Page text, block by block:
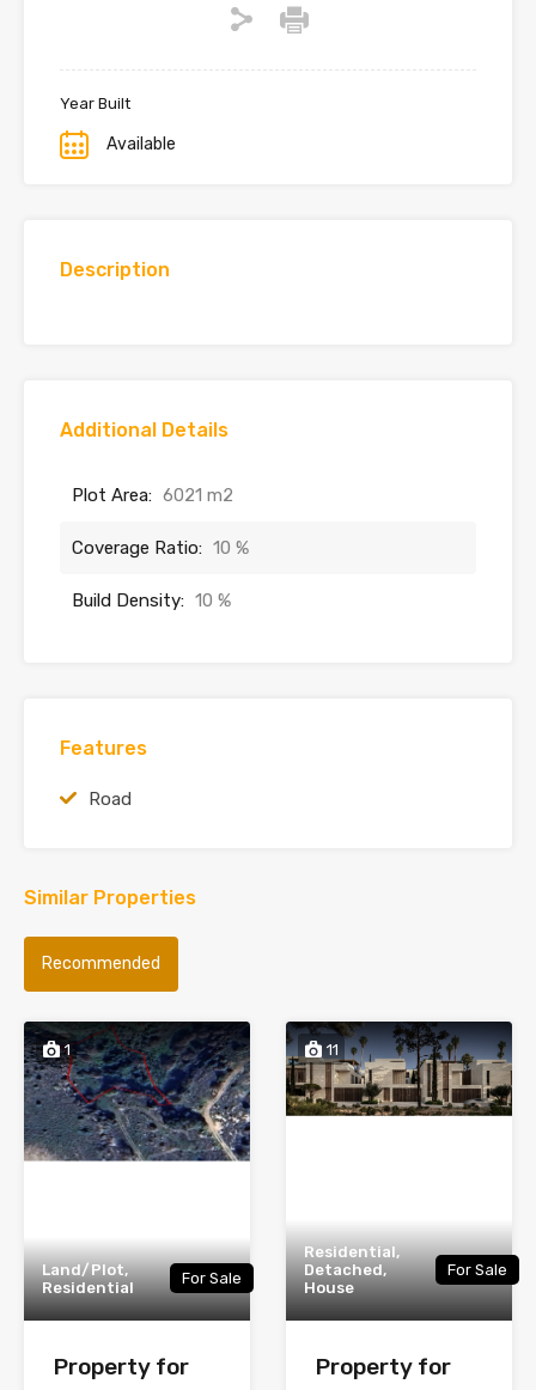
Year Built
Available
Description
Additional Details
Plot Area: 6021 m2
Coverage Ratio: 10 %
Build Density: 10 %
Features
Road
Similar Properties
Recommended
1
Land/Plot,
Residential
For Sale
Property for
11
Residential,
Detached,
House
For Sale
Property for